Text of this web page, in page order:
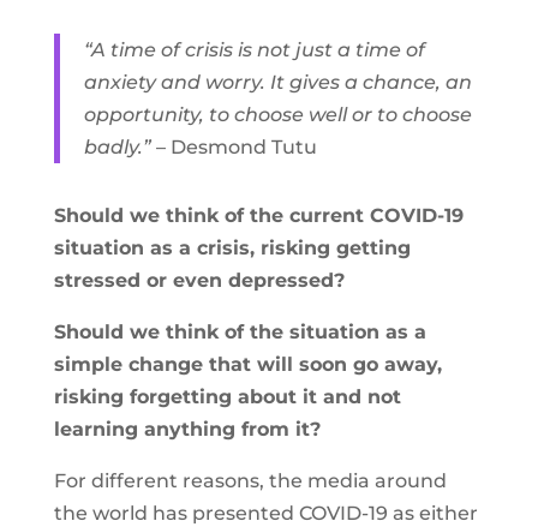
“A time of crisis is not just a time of
anxiety and worry. It gives a chance, an
opportunity, to choose well or to choose
badly.” – Desmond Tutu
Should we think of the current COVID-19
situation as a crisis, risking getting
stressed or even depressed?
Should we think of the situation as a
simple change that will soon go away,
risking forgetting about it and not
learning anything from it?
For different reasons, the media around
the world has presented COVID-19 as either